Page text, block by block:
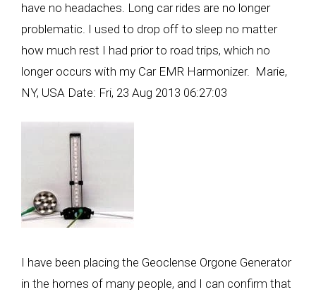
have no headaches. Long car rides are no longer
problematic. I used to drop off to sleep no matter
how much rest I had prior to road trips, which no
longer occurs with my Car EMR Harmonizer. Marie,
NY, USA Date: Fri, 23 Aug 2013 06:27:03
I have been placing the Geoclense Orgone Generator
in the homes of many people, and I can confirm that